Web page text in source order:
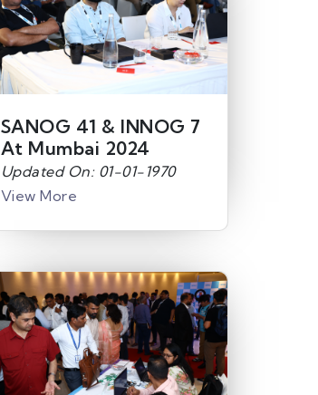
SANOG 41 & INNOG 7
At Mumbai 2024
Updated On: 01-01-1970
View More